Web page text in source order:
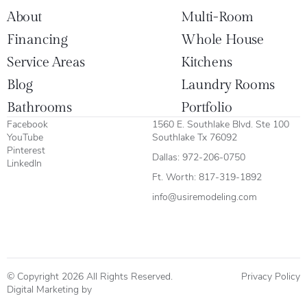
About
Multi-Room
Financing
Whole House
Service Areas
Kitchens
Blog
Laundry Rooms
Bathrooms
Portfolio
Facebook
YouTube
Pinterest
LinkedIn
1560 E. Southlake Blvd. Ste 100
Southlake Tx 76092
Dallas: 972-206-0750
Ft. Worth: 817-319-1892
info@usiremodeling.com
© Copyright 2026 All Rights Reserved.
Privacy Policy
Digital Marketing by